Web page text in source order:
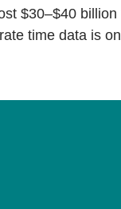
$30–$40
time data is